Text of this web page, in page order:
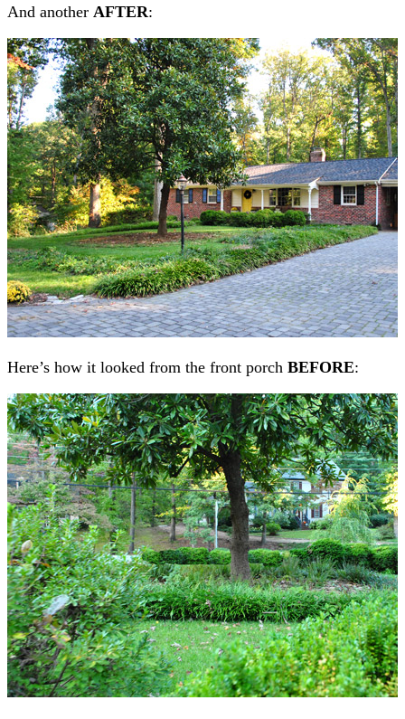
And another AFTER:
Here’s how it looked from the front porch BEFORE: